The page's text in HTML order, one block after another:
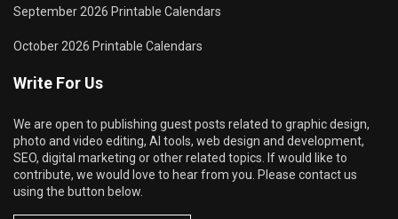
September 2026 Printable Calendars
October 2026 Printable Calendars
Write For Us
We are open to publishing guest posts related to graphic design,
photo and video editing, AI tools, web design and development,
SEO, digital marketing or other related topics. If would like to
contribute, we would love to hear from you. Please contact us
using the button below.